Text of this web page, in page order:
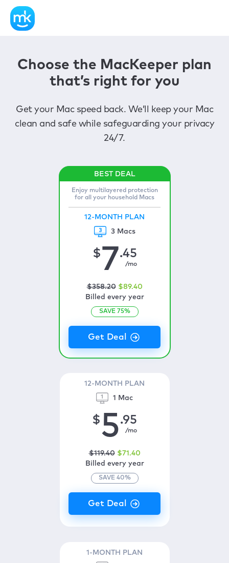
Choose the MacKeeper plan
that’s right for you
Get your Mac speed back. We’ll keep your Mac
clean and safe while safeguarding your privacy
24/7.
Enjoy multilayered protection
for all your household Macs
12-MONTH PLAN
3 Macs
$7.45
/mo
$358.20 $89.40
Billed every year
SAVE 75%
12-MONTH PLAN
1 Mac
$5.95
/mo
$119.40 $71 .40
Billed every year
SAVE 40%
1-MONTH PLAN